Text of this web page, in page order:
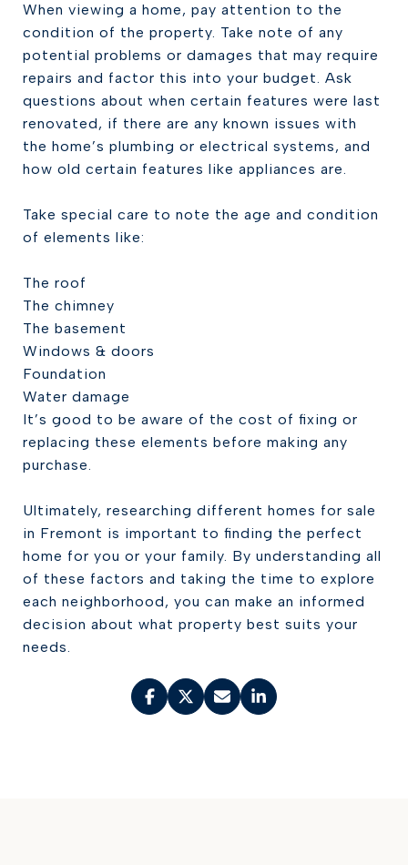
When viewing a home, pay attention to the
condition of the property. Take note of any
potential problems or damages that may require
repairs and factor this into your budget. Ask
questions about when certain features were last
renovated, if there are any known issues with
the home’s plumbing or electrical systems, and
how old certain features like appliances are.
Take special care to note the age and condition
of elements like:
The roof
The chimney
The basement
Windows & doors
Foundation
Water damage
It’s good to be aware of the cost of fixing or
replacing these elements before making any
purchase.
Ultimately, researching different homes for sale
in Fremont is important to finding the perfect
home for you or your family. By understanding all
of these factors and taking the time to explore
each neighborhood, you can make an informed
decision about what property best suits your
needs.